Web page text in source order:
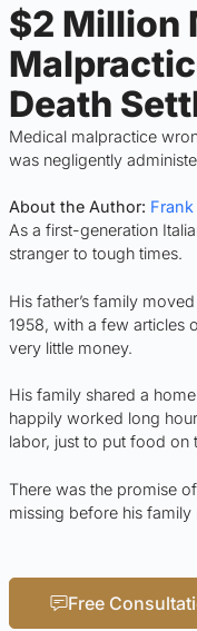
$2 Million
Death
Medical malpractice
was negligently
About the Author:
As a first-generation
stranger to tough times.
His father’s family
1958, with a few articles
very little money.
His family shared a
happily worked long
labor, just to put food on
There was the promise
missing before his family
Free